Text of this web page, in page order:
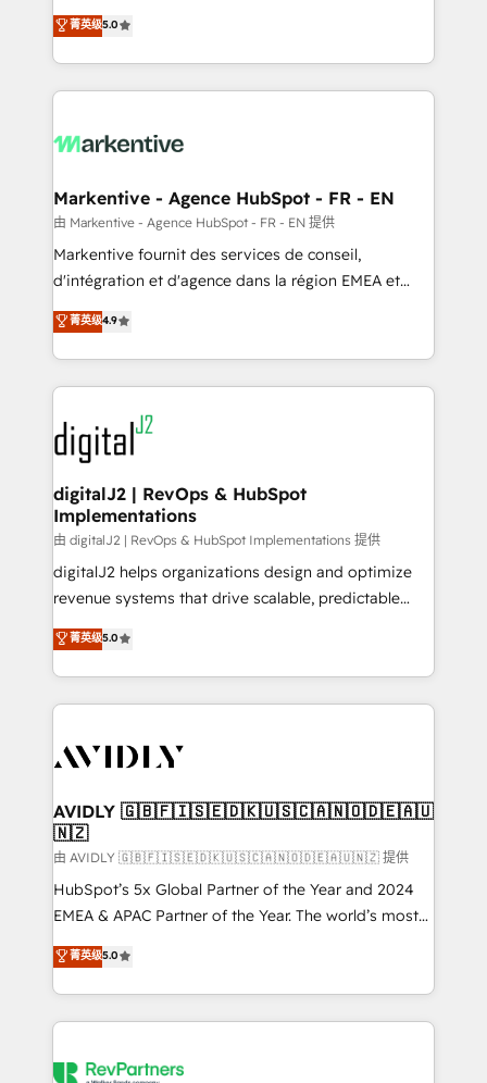
expertise. - A team of 250+ experts dedicated to
your resilient growth.
companies activate HubSpot’s AI-powered
customer platform and operationalize HubSpot’s
Loop Marketing framework through expert-led
services, smart agents, and purpose-built apps,
results, fast. ⚙️CRM & RevOps: Align all Hubs to your
🎯Demand Gen & ABM: Drive pipeline with inbound,
ABM, AEO, SEO, & paid media. 👩‍💻Web Design:
Build high-performing websites with UX, messaging,
& conversion strategy that drive results. 🤖AI
AI, & maximize AEO with tailored AI services. 🧩
Integrations: Extend HubSpot with custom
菁英级5.0
Markentive - Agence HubSpot - FR - EN
由 Markentive - Agence HubSpot - FR - EN 提供
Markentive fournit des services de conseil,
d'intégration et d'agence dans la région EMEA et
North America. Avec plus de 115 experts en
marketing automation, Growth, Revops, CRM et
webdesign. Markentive is both a consulting firm, a
digital agency and an integrator. With over 115
experts in marketing automation, growth, revops,
CRM and webdesign (We focus on EMEA - USA
customers).
菁英级4.9
digitalJ2 | RevOps & HubSpot
Implementations
由 digitalJ2 | RevOps & HubSpot Implementations 提供
digitalJ2 helps organizations design and optimize
revenue systems that drive scalable, predictable
growth. As a triple-accredited HubSpot Solutions
Partner, we specialize in both strategic RevOps
planning and hands-on technical execution - building
the operational foundation companies need to
Healthcare - Financial Services - Managed IT (MSP) -
we help: ✔️ Full HubSpot implementations and portal
optimization ✔️ Data migrations, CRM architecture,
and reporting foundations ✔️ Custom integrations
and workflow automation ✔️ User adoption
programs, training, and enablement Through project-
partnerships, we guide organizations through the
revenue maturity model - delivering the right
grows.
菁英级5.0
AVIDLY 🇬🇧🇫🇮🇸🇪🇩🇰🇺🇸🇨🇦🇳🇴🇩🇪🇦🇺
🇳🇿
由 AVIDLY 🇬🇧🇫🇮🇸🇪🇩🇰🇺🇸🇨🇦🇳🇴🇩🇪🇦🇺🇳🇿 提供
HubSpot’s 5x Global Partner of the Year and 2024
EMEA & APAC Partner of the Year. The world’s most
experienced and fully accredited HubSpot Solutions
Partner. 🚀 With 2,750+ HubSpot projects delivered
and 370+ specialists across EMEA, APAC and NAM,
we de-risk complex CRM programmes and
multi-region migrations to AI-powered automation,
菁英级5.0